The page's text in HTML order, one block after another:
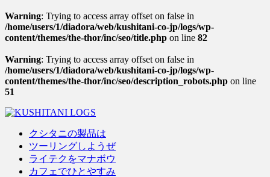
Warning: Trying to access array offset on false in
/home/users/1/diadora/web/kushitani-co-jp/logs/wp-
content/themes/the-thor/inc/seo/title.php on line 82
Warning: Trying to access array offset on false in
/home/users/1/diadora/web/kushitani-co-jp/logs/wp-
content/themes/the-thor/inc/seo/description_robots.php on line
51
クシタニの製品は
ツーリングしようぜ
ライテクをマナボウ
カフェでひとやすみ